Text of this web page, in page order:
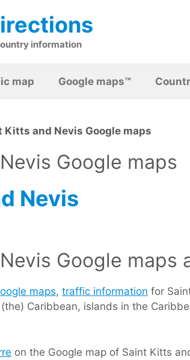
information
map Google maps™
Kitts and Nevis Google maps
Google maps
Nevis
Google maps
maps, traffic information for
Caribbean, islands in the
on the Google map of Saint Kitts